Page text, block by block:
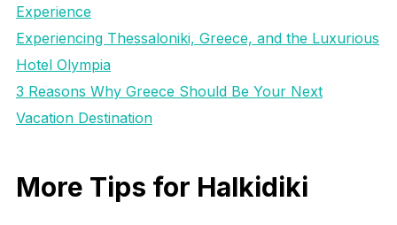
Experience
Experiencing Thessaloniki, Greece, and the Luxurious
Hotel Olympia
3 Reasons Why Greece Should Be Your Next
Vacation Destination
More Tips for Halkidiki